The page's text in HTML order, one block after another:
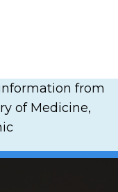
from
of Medicine,